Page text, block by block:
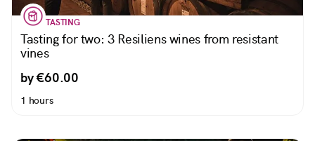
TASTING
Tasting for two: 3 Resiliens wines from resistant
vines
by €60.00
1 hours